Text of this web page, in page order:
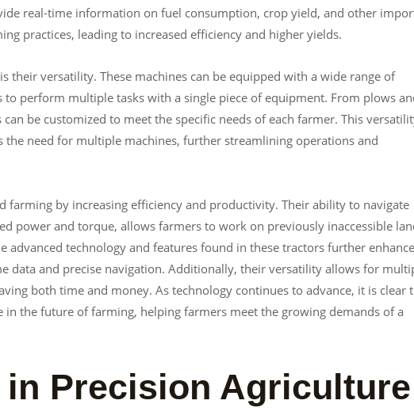
real-time information on fuel consumption, crop yield, and other
practices, leading to increased efficiency and higher yields.
their versatility. These machines can be equipped with a wide range of
perform multiple tasks with a single piece of equipment. From plows
be customized to meet the specific needs of each farmer. This
the need for multiple machines, further streamlining operations and
farming by increasing efficiency and productivity. Their ability to navigate
power and torque, allows farmers to work on previously inaccessible
advanced technology and features found in these tractors further enhance
data and precise navigation. Additionally, their versatility allows for
both time and money. As technology continues to advance, it is clear
the future of farming, helping farmers meet the growing demands of a
Precision Agriculture